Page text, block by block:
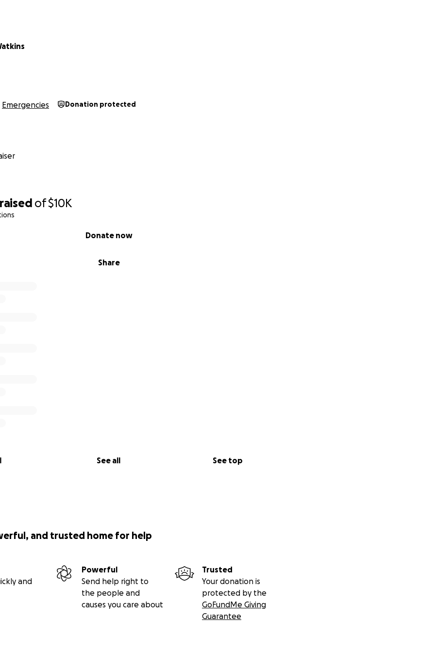
raised of$10K
Share
Donate now
See all See top
Emergencies Donation protected
and trusted home for help
and
Powerful
Send help right to
the people and
causes you care about
Trusted
Your donation is
protected by the
GoFundMe Giving
Guarantee